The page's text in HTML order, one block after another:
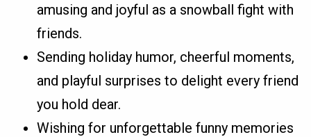
amusing and joyful as a snowball fight with
friends.
Sending holiday humor, cheerful moments,
and playful surprises to delight every friend
you hold dear.
Wishing for unforgettable funny memories